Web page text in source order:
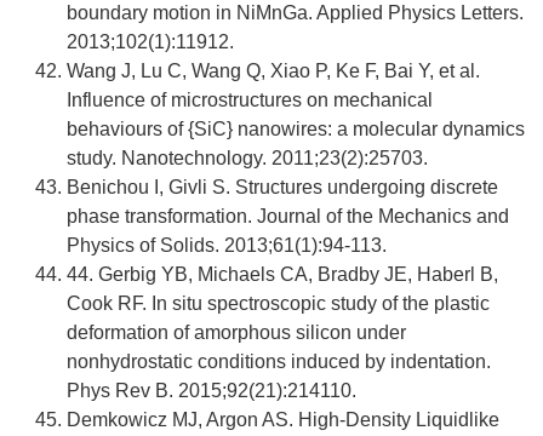
boundary motion in NiMnGa. Applied Physics Letters.
2013;102(1):11912.
Wang J, Lu C, Wang Q, Xiao P, Ke F, Bai Y, et al.
Influence of microstructures on mechanical
behaviours of {SiC} nanowires: a molecular dynamics
study. Nanotechnology. 2011;23(2):25703.
Benichou I, Givli S. Structures undergoing discrete
phase transformation. Journal of the Mechanics and
Physics of Solids. 2013;61(1):94-113.
44. Gerbig YB, Michaels CA, Bradby JE, Haberl B,
Cook RF. In situ spectroscopic study of the plastic
deformation of amorphous silicon under
nonhydrostatic conditions induced by indentation.
Phys Rev B. 2015;92(21):214110.
Demkowicz MJ, Argon AS. High-Density Liquidlike